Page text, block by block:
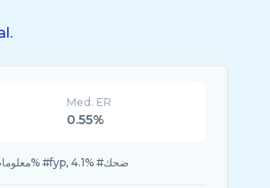
Med. ER
0.55%
15.9% #foryoupage, 15.9% #foryou, 15.2% #معلومات, 14.5% #fyp, 4.1% #ضحك